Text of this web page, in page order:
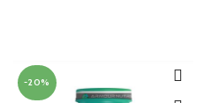
-20%